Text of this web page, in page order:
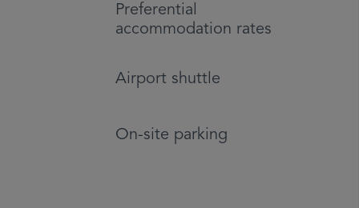
Preferential
accommodation rates
Airport shuttle
On-site parking